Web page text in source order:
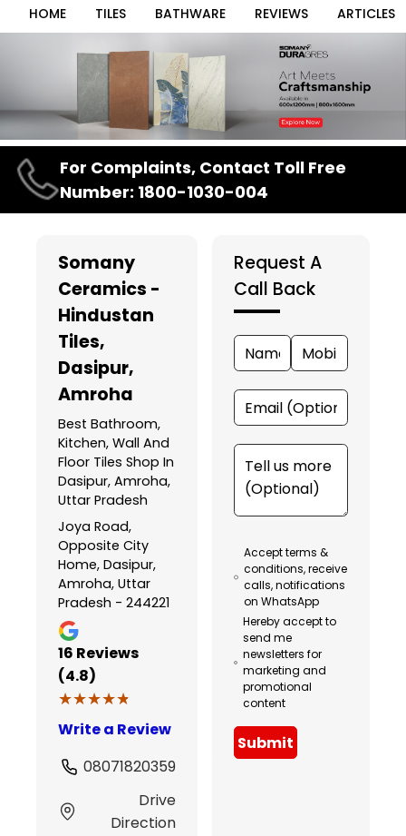
HOME TILES BATHWARE REVIEWS ARTICLES
Item
For Complaints, Contact Toll Free
Number: 1800-1030-004
Somany
Ceramics -
Hindustan
Tiles,
Dasipur,
Amroha
Best Bathroom,
Kitchen, Wall And
Floor Tiles Shop In
Dasipur, Amroha,
Uttar Pradesh
Joya Road,
Opposite City
Home, Dasipur,
Amroha, Uttar
Pradesh - 244221
16 Reviews
(4.8)
★★★★★
★★★★★
Write a Review
08071820359
Drive
Direction
Request A
Call Back
Accept terms &
conditions, receive
calls, notifications
on WhatsApp
Hereby accept to
send me
newsletters for
marketing and
promotional
content
Submit